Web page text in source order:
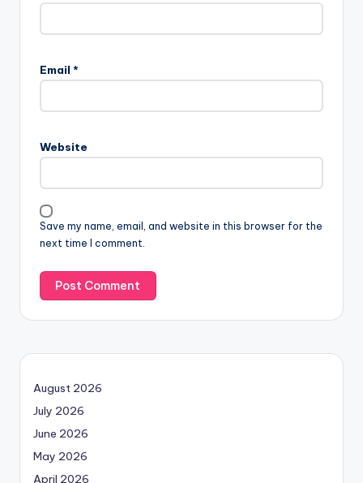
Email *
Website
Save my name, email, and website in this browser for the
next time I comment.
August 2026
July 2026
June 2026
May 2026
April 2026